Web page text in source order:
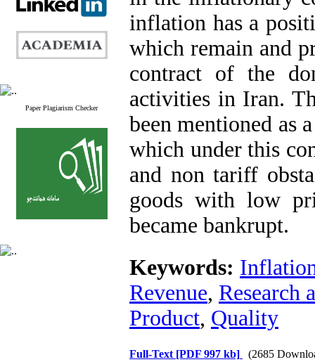
Paper Plagiarism Checker
inflation has a
which remain and
contract of the
activities in Iran.
been mentioned as
which under this
and non tariff
goods with low
became bankrupt.
Keywords:
Revenue, Research
Product, Quality
Full-Text [PDF 997 kb] (2685